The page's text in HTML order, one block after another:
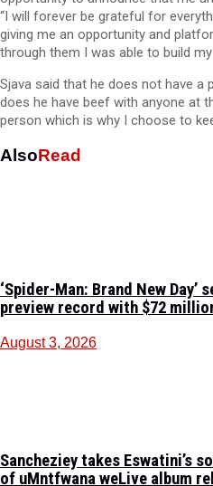
“I will forever be grateful for
giving me an opportunity and
through them I was able to build
Sjava said that he does not have a
does he have beef with anyone at
person which is why I choose to
AlsoRead
‘Spider-Man: Brand New
preview record with $72
August 3, 2026
Sancheziey takes Eswatini’s
of uMntfwana weLive album